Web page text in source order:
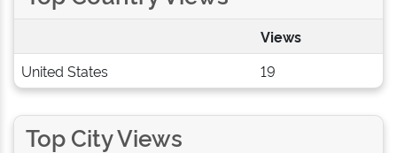
Views
United States
19
Top City Views